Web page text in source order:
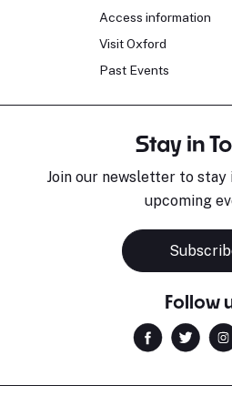
Access information
Visit Oxford
Past Events
Stay in
Join our newsletter to
upcoming
Follow